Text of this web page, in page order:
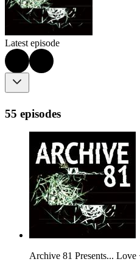
Latest episode
55 episodes
Archive 81 Presents...